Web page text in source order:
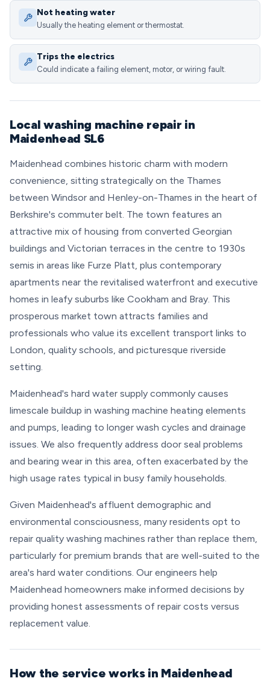
Not heating water
Usually the heating element or thermostat.
Trips the electrics
Could indicate a failing element, motor, or wiring fault.
Local washing machine repair in
Maidenhead SL6
Maidenhead combines historic charm with modern
convenience, sitting strategically on the Thames
between Windsor and Henley-on-Thames in the heart of
Berkshire's commuter belt. The town features an
attractive mix of housing from converted Georgian
buildings and Victorian terraces in the centre to 1930s
semis in areas like Furze Platt, plus contemporary
apartments near the revitalised waterfront and executive
homes in leafy suburbs like Cookham and Bray. This
prosperous market town attracts families and
professionals who value its excellent transport links to
London, quality schools, and picturesque riverside
setting.
Maidenhead's hard water supply commonly causes
limescale buildup in washing machine heating elements
and pumps, leading to longer wash cycles and drainage
issues. We also frequently address door seal problems
and bearing wear in this area, often exacerbated by the
high usage rates typical in busy family households.
Given Maidenhead's affluent demographic and
environmental consciousness, many residents opt to
repair quality washing machines rather than replace them,
particularly for premium brands that are well-suited to the
area's hard water conditions. Our engineers help
Maidenhead homeowners make informed decisions by
providing honest assessments of repair costs versus
replacement value.
How the service works in Maidenhead